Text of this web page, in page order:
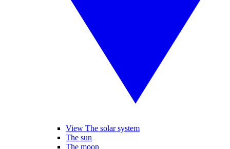
View The solar system
The sun
The moon